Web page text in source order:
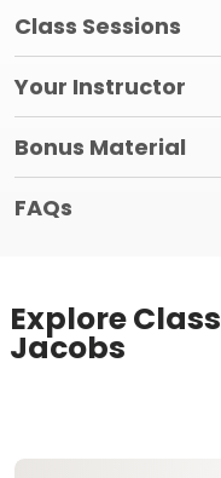
Class Sessions
Your Instructor
Bonus Material
FAQs
Explore
Jacobs